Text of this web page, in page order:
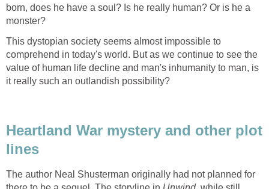
born, does he have a soul? Is he really human? Or is he a
monster?
This dystopian society seems almost impossible to
comprehend in today's world. But as we continue to see the
value of human life decline and man's inhumanity to man, is
it really such an outlandish possibility?
Heartland War mystery and other plot
lines
The author Neal Shusterman originally had not planned for